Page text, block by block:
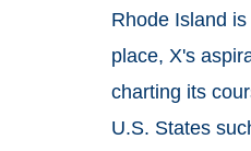
Rhode Island
place, X's
charting its
U.S. States